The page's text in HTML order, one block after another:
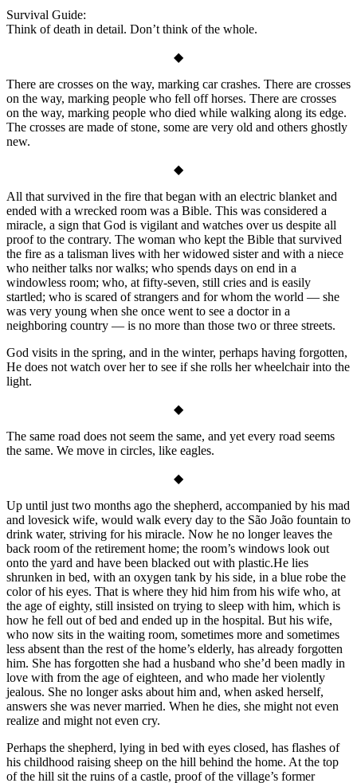
Survival Guide:
Think of death in detail. Don’t think of the whole.
◆
There are crosses on the way, marking car crashes. There are crosses
on the way, marking people who fell off horses. There are crosses
on the way, marking people who died while walking along its edge.
The crosses are made of stone, some are very old and others ghostly
new.
◆
All that survived in the fire that began with an electric blanket and
ended with a wrecked room was a Bible. This was considered a
miracle, a sign that God is vigilant and watches over us despite all
proof to the contrary. The woman who kept the Bible that survived
the fire as a talisman lives with her widowed sister and with a niece
who neither talks nor walks; who spends days on end in a
windowless room; who, at fifty-seven, still cries and is easily
startled; who is scared of strangers and for whom the world — she
was very young when she once went to see a doctor in a
neighboring country — is no more than those two or three streets.
God visits in the spring, and in the winter, perhaps having forgotten,
He does not watch over her to see if she rolls her wheelchair into the
light.
◆
The same road does not seem the same, and yet every road seems
the same. We move in circles, like eagles.
◆
Up until just two months ago the shepherd, accompanied by his mad
and lovesick wife, would walk every day to the São João fountain to
drink water, striving for his miracle. Now he no longer leaves the
back room of the retirement home; the room’s windows look out
onto the yard and have been blacked out with plastic.He lies
shrunken in bed, with an oxygen tank by his side, in a blue robe the
color of his eyes. That is where they hid him from his wife who, at
the age of eighty, still insisted on trying to sleep with him, which is
how he fell out of bed and ended up in the hospital. But his wife,
who now sits in the waiting room, sometimes more and sometimes
less absent than the rest of the home’s elderly, has already forgotten
him. She has forgotten she had a husband who she’d been madly in
love with from the age of eighteen, and who made her violently
jealous. She no longer asks about him and, when asked herself,
answers she was never married. When he dies, she might not even
realize and might not even cry.
Perhaps the shepherd, lying in bed with eyes closed, has flashes of
his childhood raising sheep on the hill behind the home. At the top
of the hill sit the ruins of a castle, proof of the village’s former